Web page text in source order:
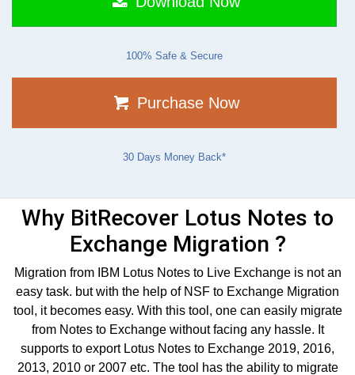
100% Safe & Secure
Purchase Now
30 Days Money Back*
Why BitRecover Lotus Notes to
Exchange Migration ?
Migration from IBM Lotus Notes to Live Exchange is not an
easy task. but with the help of NSF to Exchange Migration
tool, it becomes easy. With this tool, one can easily migrate
from Notes to Exchange without facing any hassle. It
supports to export Lotus Notes to Exchange 2019, 2016,
2013, 2010 or 2007 etc. The tool has the ability to migrate